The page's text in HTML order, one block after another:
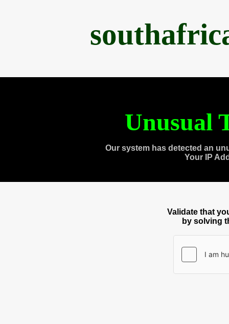
Unusual
Our system has detected an
Your IP
Validate that
by solving